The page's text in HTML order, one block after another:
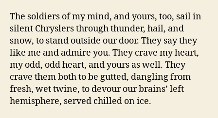
The soldiers of my mind, and yours, too, sail in
silent Chryslers through thunder, hail, and
snow, to stand outside our door. They say they
like me and admire you. They crave my heart,
my odd, odd heart, and yours as well. They
crave them both to be gutted, dangling from
fresh, wet twine, to devour our brains’ left
hemisphere, served chilled on ice.